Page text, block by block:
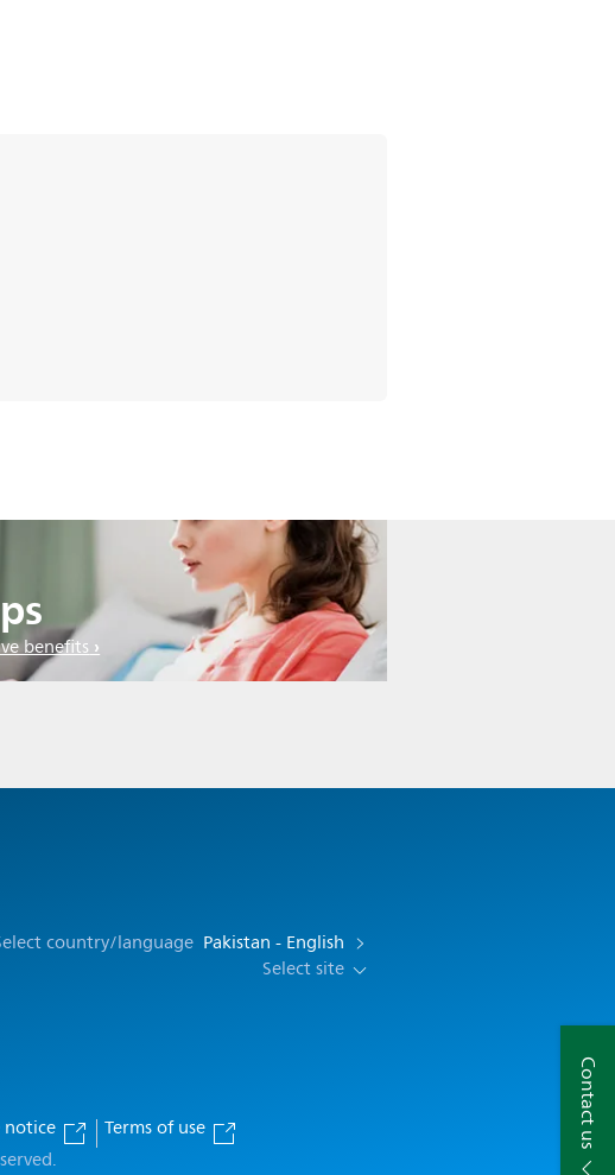
benefits
Contact us
country/language Pakistan - English
Select site
notice
Terms of use